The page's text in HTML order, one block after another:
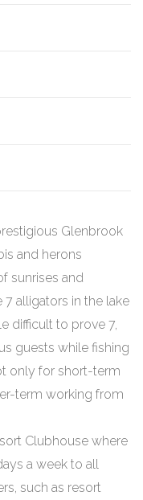
Glenbrook
and herons
sunrises and
7 alligators in the lake
difficult to prove 7,
guests while fishing
only for short-term
term working from
Clubhouse where
a week to all
such as resort